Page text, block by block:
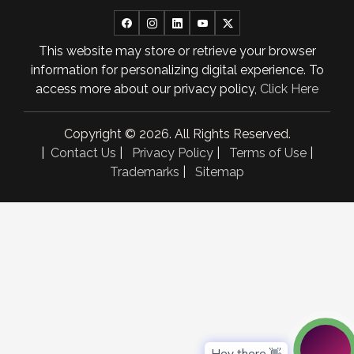
March 2025
February 2025
January 2025
November 2024
This website may store or retrieve your browser
information for personalizing digital experience. To
access more about our privacy policy, Click Here
Copyright © 2026. All Rights Reserved.
Contact Us Privacy Policy Terms of Use
Trademarks
Sitemap